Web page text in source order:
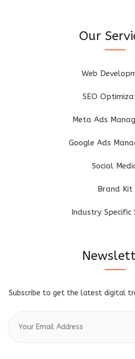
Our
Web
SEO
Meta Ads
Google Ads
Social
Brand Kit
Industry Specific
Subscribe to get the latest digital